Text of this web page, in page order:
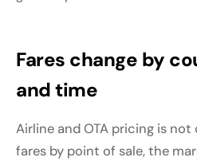
Fares change by
and time
Airline and OTA pricing is not
fares by point of sale, the